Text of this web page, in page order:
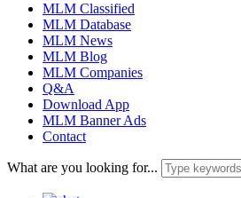
MLM Classified
MLM Database
MLM News
MLM Blog
MLM Companies
Q&A
Download App
MLM Banner Ads
Contact
What are you looking for...